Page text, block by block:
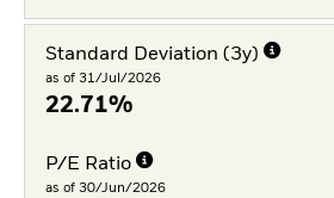
Standard Deviation (3y)
as of 31/Jul/2026
22.71%
P/E Ratio
as of 30/Jun/2026